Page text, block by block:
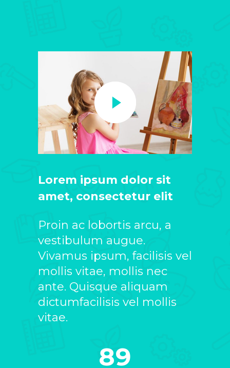
Lorem ipsum dolor sit
amet, consectetur elit
Proin ac lobortis arcu, a
vestibulum augue.
Vivamus ipsum, facilisis vel
mollis vitae, mollis nec
ante. Quisque aliquam
dictumfacilisis vel mollis
vitae.
89